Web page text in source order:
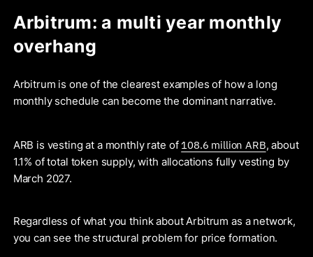
Arbitrum: a multi year monthly
overhang
Arbitrum is one of the clearest examples of how a long
monthly schedule can become the dominant narrative.
ARB is vesting at a monthly rate of 108.6 million ARB, about
1.1% of total token supply, with allocations fully vesting by
March 2027.
Regardless of what you think about Arbitrum as a network,
you can see the structural problem for price formation.